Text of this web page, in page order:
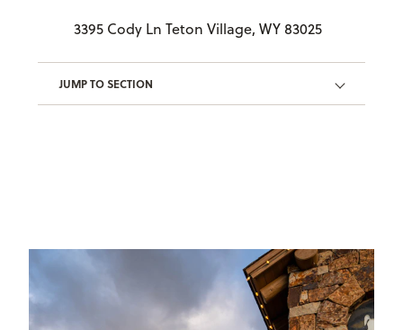
3395 Cody Ln Teton Village, WY 83025
JUMP TO SECTION